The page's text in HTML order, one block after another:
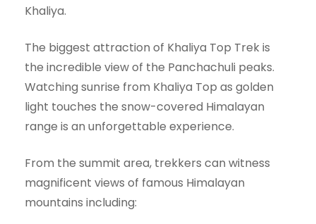
Khaliya.
The biggest attraction of Khaliya Top Trek is
the incredible view of the Panchachuli peaks.
Watching sunrise from Khaliya Top as golden
light touches the snow-covered Himalayan
range is an unforgettable experience.
From the summit area, trekkers can witness
magnificent views of famous Himalayan
mountains including: